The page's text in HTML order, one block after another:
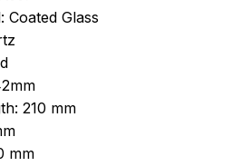
Coated Glass
210 mm
mm